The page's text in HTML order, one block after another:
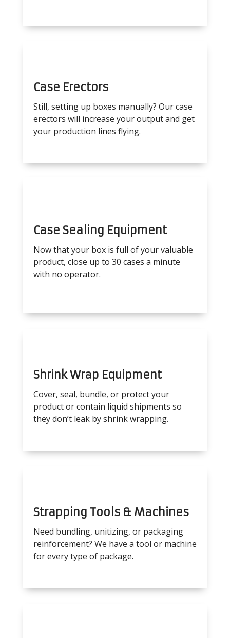
Case Erectors
Still, setting up boxes manually? Our case
erectors will increase your output and get
your production lines flying.
Case Sealing Equipment
Now that your box is full of your valuable
product, close up to 30 cases a minute
with no operator.
Shrink Wrap Equipment
Cover, seal, bundle, or protect your
product or contain liquid shipments so
they don’t leak by shrink wrapping.
Strapping Tools & Machines
Need bundling, unitizing, or packaging
reinforcement? We have a tool or machine
for every type of package.